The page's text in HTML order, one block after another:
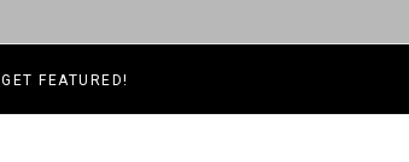
GET FEATURED!